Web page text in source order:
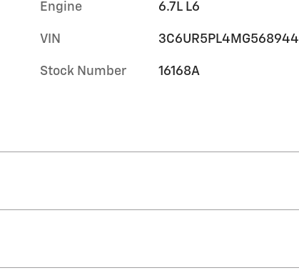
Engine 6.7L L6
VIN 3C6UR5PL4MG568944
Stock Number 16168A